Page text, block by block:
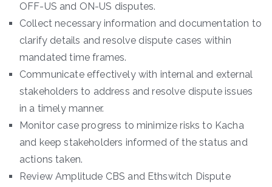
OFF-US and ON-US disputes.
Collect necessary information and documentation to
clarify details and resolve dispute cases within
mandated time frames.
Communicate effectively with internal and external
stakeholders to address and resolve dispute issues
in a timely manner.
Monitor case progress to minimize risks to Kacha
and keep stakeholders informed of the status and
actions taken.
Review Amplitude CBS and Ethswitch Dispute